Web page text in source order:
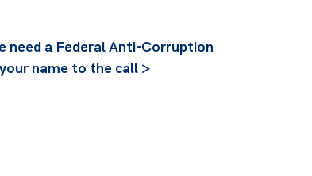
need a Federal Anti-Corruption
name to the call >